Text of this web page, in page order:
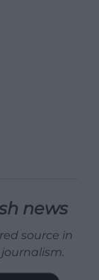
news
source in